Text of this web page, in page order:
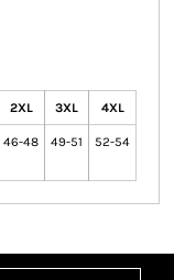
2XL 3XL 4XL
46-48 49-51 52-54